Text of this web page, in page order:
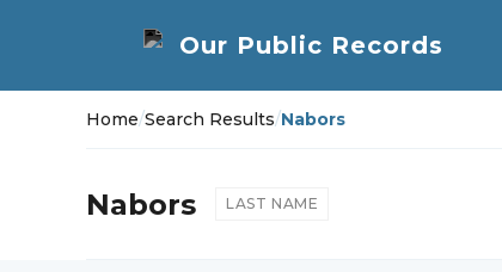
Home/Search Results/Nabors
Nabors LAST NAME